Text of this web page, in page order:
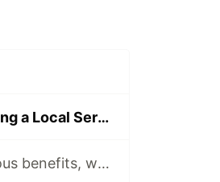
Why Choose Sagemaker Despite Having a Local Server with RTX3080?
Even though Sagemaker provides various benefits, why do I still use EC2?